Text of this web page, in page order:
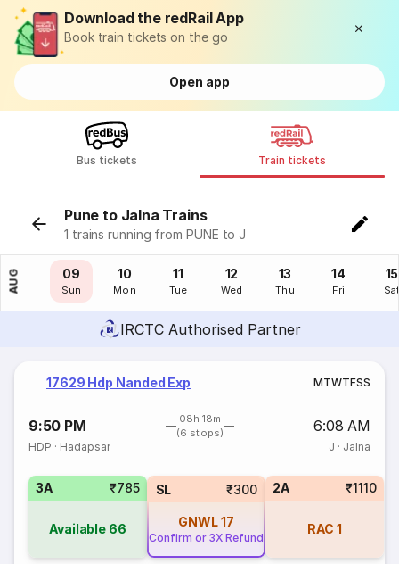
Download the redRail App
Book train tickets on the go
Open app
Bus tickets Train tickets
Pune to Jalna Trains
1 trains running from PUNE to J
AUG
08
Sat
09
Sun
10
Mon
11
Tue
12
Wed
13
Thu
14
Fri
15
IRCTC Authorised Partner
17629 Hdp Nanded Exp MTWTFSS
9:50 PM
08h 18m
(6 stops)
6:08 AM
HDP · Hadapsar J · Jalna
3A ₹785
Available 66
SL ₹300
GNWL17
Confirm or 3X Refund
2A ₹1110
RAC 1